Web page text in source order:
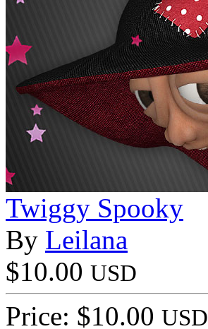
Twiggy Spooky
By Leilana
$10.00 USD
Price: $10.00 USD